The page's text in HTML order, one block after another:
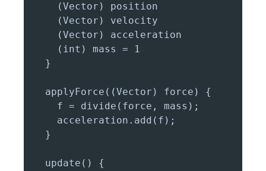
    (Vector) position
    (Vector) velocity
    (Vector) acceleration
    (int) mass = 1
  }
  applyForce((Vector) force) {
    f = divide(force, mass);
    acceleration.add(f);
  }
  update() {